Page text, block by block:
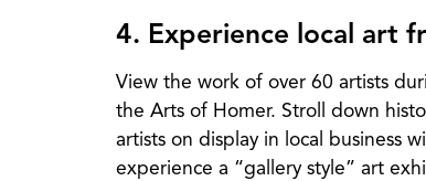
4. Experience local art
View the work of over 60 artists
the Arts of Homer. Stroll down
artists on display in local business
experience a “gallery style” art